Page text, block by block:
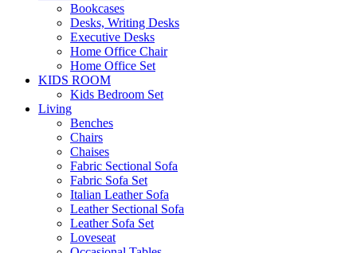
Bookcases
Desks, Writing Desks
Executive Desks
Home Office Chair
Home Office Set
KIDS ROOM
Kids Bedroom Set
Living
Benches
Chairs
Chaises
Fabric Sectional Sofa
Fabric Sofa Set
Italian Leather Sofa
Leather Sectional Sofa
Leather Sofa Set
Loveseat